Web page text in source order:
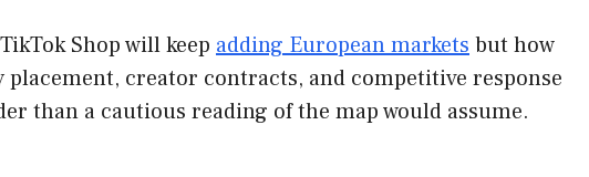
Shop will keep adding European markets but how
creator contracts, and competitive response
than a cautious reading of the map would assume.